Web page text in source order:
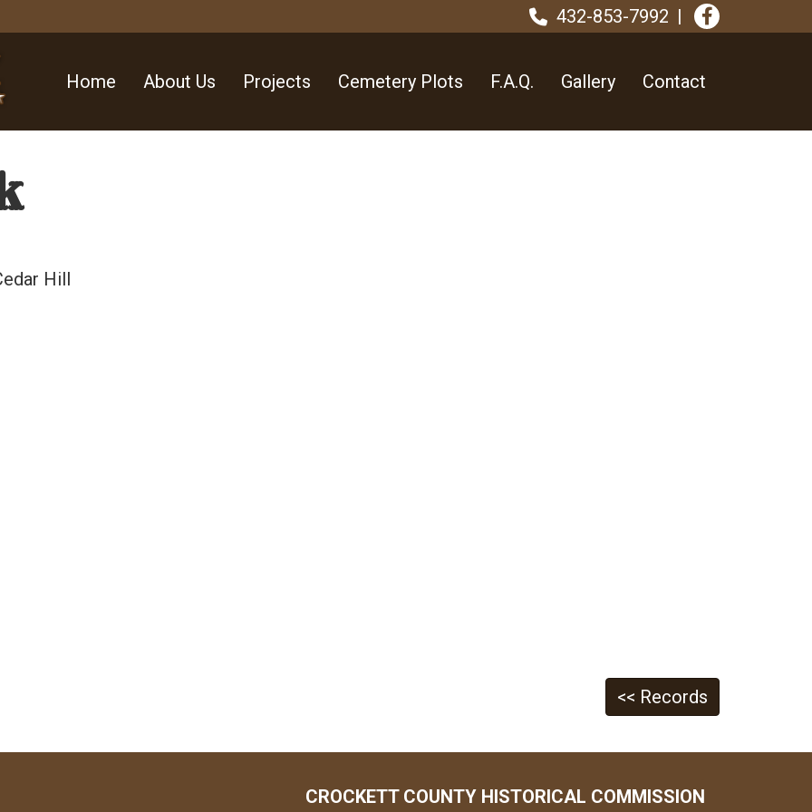
432-853-7992
Home About Us Projects Cemetery Plots F.A.Q. Gallery Contact
Hill
<< Records
CROCKETT COUNTY HISTORICAL COMMISSION